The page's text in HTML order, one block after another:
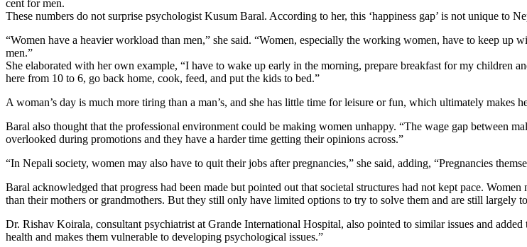
cent for men.
These numbers do not surprise psychologist Kusum Baral. According to her, this ‘happiness gap’ is not unique to
“Women have a heavier workload than men,” she said. “Women, especially the working women, have to keep
men.”
She elaborated with her own example, “I have to wake up early in the morning, prepare breakfast for my children
here from 10 to 6, go back home, cook, feed, and put the kids to bed.”
A woman’s day is much more tiring than a man’s, and she has little time for leisure or fun, which ultimately makes
Baral also thought that the professional environment could be making women unhappy. “The wage gap between
overlooked during promotions and they have a harder time getting their opinions across.”
“In Nepali society, women may also have to quit their jobs after pregnancies,” she said, adding, “Pregnancies
Baral acknowledged that progress had been made but pointed out that societal structures had not kept pace.
than their mothers or grandmothers. But they still only have limited options to try to solve them and are still largely
Dr. Rishav Koirala, consultant psychiatrist at Grande International Hospital, also pointed to similar issues and
health and makes them vulnerable to developing psychological issues.”